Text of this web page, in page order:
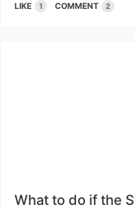
LIKE 1 COMMENT 2
What to do if the